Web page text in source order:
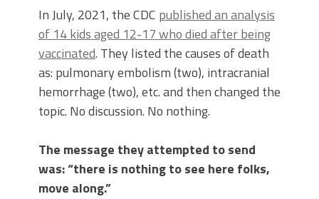
In July, 2021, the CDC published an analysis
of 14 kids aged 12-17 who died after being
vaccinated. They listed the causes of death
as: pulmonary embolism (two), intracranial
hemorrhage (two), etc. and then changed the
topic. No discussion. No nothing.
The message they attempted to send
was: “there is nothing to see here folks,
move along.”